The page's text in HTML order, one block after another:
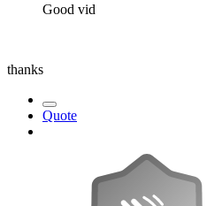
Good vid
thanks
Quote